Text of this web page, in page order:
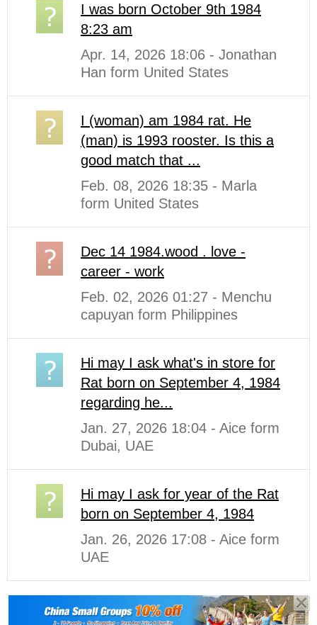
I was born October 9th 1984
8:23 am
Apr. 14, 2026 18:06 - Jonathan
Han form United States
I (woman) am 1984 rat. He
(man) is 1993 rooster. Is this a
good match that ...
Feb. 08, 2026 18:35 - Marla
form United States
Dec 14 1984.wood . love -
career - work
Feb. 02, 2026 01:27 - Menchu
capuyan form Philippines
Hi may I ask what's in store for
Rat born on September 4, 1984
regarding he...
Jan. 27, 2026 18:04 - Aice form
Dubai, UAE
Hi may I ask for year of the Rat
born on September 4, 1984
Jan. 26, 2026 17:08 - Aice form
UAE